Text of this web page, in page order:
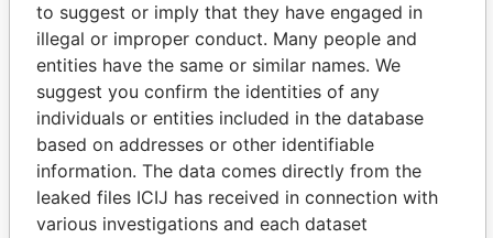
THEPOWERPLAYERS
Explore the offshore connections of world leaders,
politicians and their relatives and associates.
to suggest or imply that they have engaged in
illegal or improper conduct. Many people and
entities have the same or similar names. We
suggest you confirm the identities of any
individuals or entities included in the database
based on addresses or other identifiable
information. The data comes directly from the
leaked files ICIJ has received in connection with
various investigations and each dataset